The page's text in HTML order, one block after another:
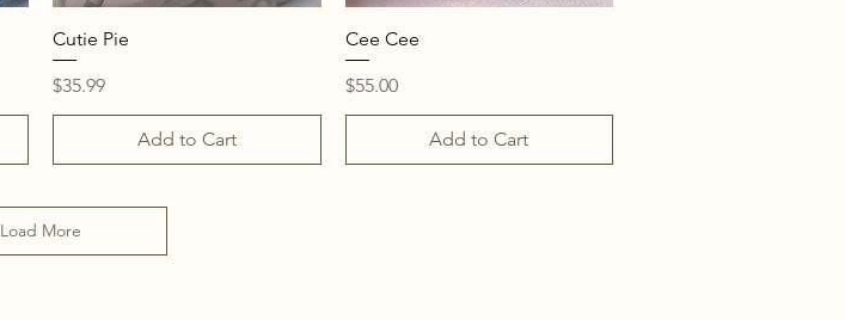
Cutie Pie
Price
$35.99
Add to Cart
Cee Cee
Price
$55.00
Add to Cart
Load More